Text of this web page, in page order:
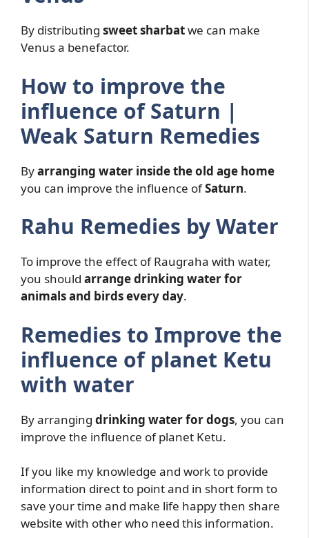
By distributing sweet sharbatwe can make
Venus a benefactor.
How to improve the
influence of Saturn |
Weak Saturn Remedies
Byarranging water inside the old age home
you can improve the influence ofSaturn.
Rahu Remedies by Water
To improve the effect of Raugraha with water,
you should arrange drinking water for
animals and birds every day.
Remedies to Improve the
influence of planet Ketu
with water
By arranging drinking water for dogs, you can
improve the influence of planet Ketu.
If you like my knowledge and work to provide
information direct to point and in short form to
save your time and make life happy then share
website with other who need this information.